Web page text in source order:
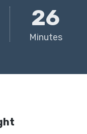
26
Minutes